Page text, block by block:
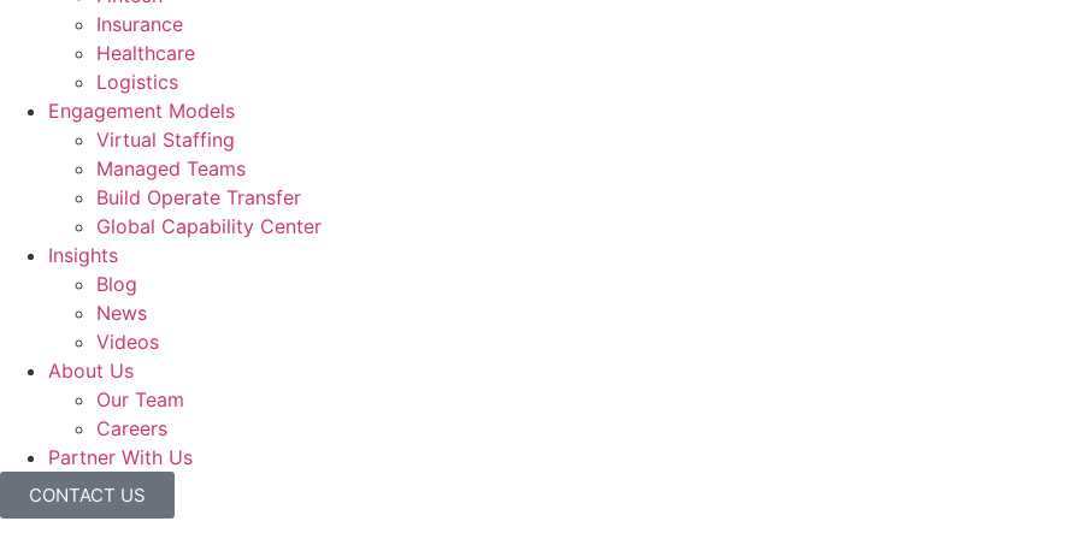
Insurance
Healthcare
Logistics
Engagement Models
Virtual Staffing
Managed Teams
Build Operate Transfer
Global Capability Center
Insights
Blog
News
Videos
About Us
Our Team
Careers
Partner With Us
CONTACT US